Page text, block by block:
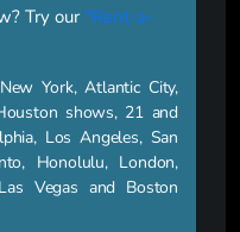
Try our "Rent-a-
York, Atlantic City,
shows, 21 and
Los Angeles, San
Honolulu, London,
Vegas and Boston